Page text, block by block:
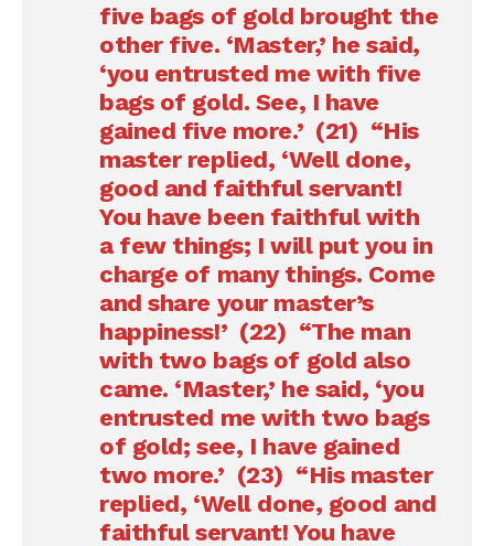
five bags of gold brought the
other five. ‘Master,’ he said,
‘you entrusted me with five
bags of gold. See, I have
gained five more.’ (21) “His
master replied, ‘Well done,
good and faithful servant!
You have been faithful with
a few things; I will put you in
charge of many things. Come
and share your master’s
happiness!’ (22) “The man
with two bags of gold also
came. ‘Master,’ he said, ‘you
entrusted me with two bags
of gold; see, I have gained
two more.’ (23) “His master
replied, ‘Well done, good and
faithful servant! You have